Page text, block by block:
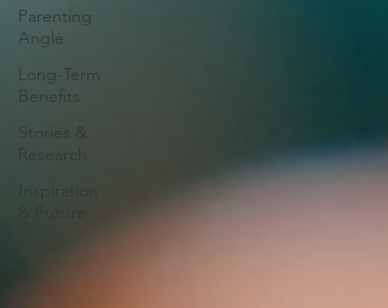
Parenting
Angle
Long-Term
Benefits
Stories &
Research